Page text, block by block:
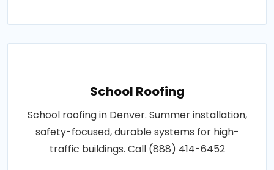
School Roofing
School roofing in Denver. Summer installation,
safety-focused, durable systems for high-
traffic buildings. Call (888) 414-6452